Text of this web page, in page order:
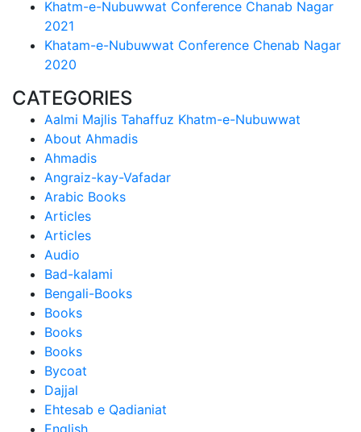
Khatm-e-Nubuwwat Conference Chanab Nagar
2021
Khatam-e-Nubuwwat Conference Chenab Nagar
2020
CATEGORIES
Aalmi Majlis Tahaffuz Khatm-e-Nubuwwat
About Ahmadis
Ahmadis
Angraiz-kay-Vafadar
Arabic Books
Articles
Articles
Audio
Bad-kalami
Bengali-Books
Books
Books
Books
Bycoat
Dajjal
Ehtesab e Qadianiat
English